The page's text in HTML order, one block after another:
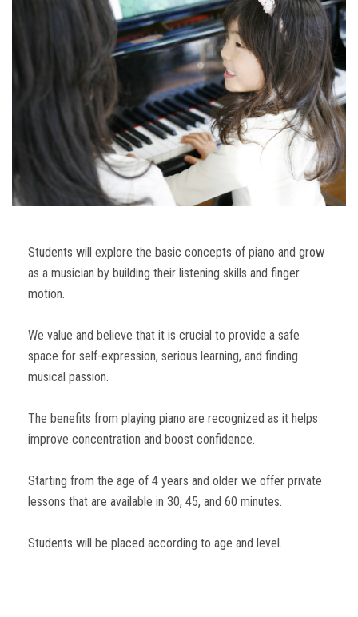
CAREERS
Students will explore the basic concepts of piano and grow
as a musician by building their listening skills and finger
motion.
We value and believe that it is crucial to provide a safe
space for self-expression, serious learning, and finding
musical passion.
The benefits from playing piano are recognized as it helps
improve concentration and boost confidence.
Starting from the age of 4 years and older we offer private
lessons that are available in 30, 45, and 60 minutes.
Students will be placed according to age and level.